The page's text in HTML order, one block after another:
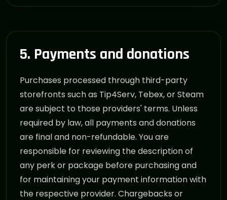
5. Payments and donations
Purchases processed through third-party
storefronts such as Tip4Serv, Tebex, or Steam
are subject to those providers' terms. Unless
required by law, all payments and donations
are final and non-refundable. You are
responsible for reviewing the description of
any perk or package before purchasing and
for maintaining your payment information with
the respective provider. Chargebacks or